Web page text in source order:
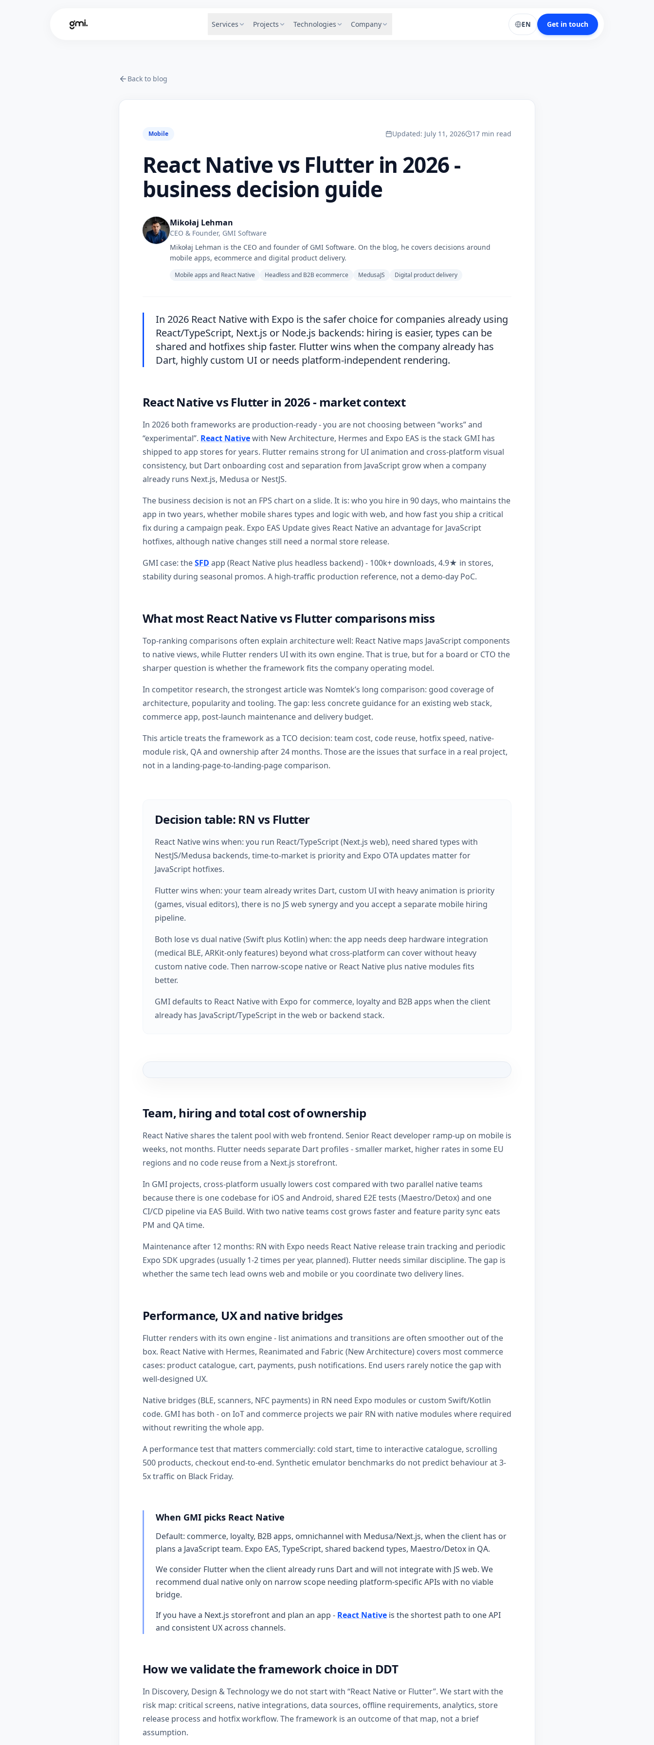
Services Projects Technologies Company EN Get in touch
Back to blog
Mobile Updated: July 11, 2026 17 min read
React Native vs Flutter in 2026 -
business decision guide
Mikołaj Lehman
CEO & Founder, GMI Software
Mikołaj Lehman is the CEO and founder of GMI Software. On the blog, he covers decisions around
mobile apps, ecommerce and digital product delivery.
Mobile apps and React Native Headless and B2B ecommerce MedusaJS Digital product delivery
In 2026 React Native with Expo is the safer choice for companies already using
React/TypeScript, Next.js or Node.js backends: hiring is easier, types can be
shared and hotfixes ship faster. Flutter wins when the company already has
Dart, highly custom UI or needs platform-independent rendering.
React Native vs Flutter in 2026 - market context
In 2026 both frameworks are production-ready - you are not choosing between “works” and
“experimental”. React Nativewith New Architecture, Hermes and Expo EAS is the stack GMI has
shipped to app stores for years. Flutter remains strong for UI animation and cross-platform visual
consistency, but Dart onboarding cost and separation from JavaScript grow when a company
already runs Next.js, Medusa or NestJS.
The business decision is not an FPS chart on a slide. It is: who you hire in 90 days, who maintains the
app in two years, whether mobile shares types and logic with web, and how fast you ship a critical
fix during a campaign peak. Expo EAS Update gives React Native an advantage for JavaScript
hotfixes, although native changes still need a normal store release.
GMI case: theSFD app (React Native plus headless backend) - 100k+ downloads, 4.9★ in stores,
stability during seasonal promos. A high-traffic production reference, not a demo-day PoC.
What most React Native vs Flutter comparisons miss
Top-ranking comparisons often explain architecture well: React Native maps JavaScript components
to native views, while Flutter renders UI with its own engine. That is true, but for a board or CTO the
sharper question is whether the framework fits the company operating model.
In competitor research, the strongest article was Nomtek’s long comparison: good coverage of
architecture, popularity and tooling. The gap: less concrete guidance for an existing web stack,
commerce app, post-launch maintenance and delivery budget.
This article treats the framework as a TCO decision: team cost, code reuse, hotfix speed, native-
module risk, QA and ownership after 24 months. Those are the issues that surface in a real project,
not in a landing-page-to-landing-page comparison.
Decision table: RN vs Flutter
React Native wins when: you run React/TypeScript (Next.js web), need shared types with
NestJS/Medusa backends, time-to-market is priority and Expo OTA updates matter for
JavaScript hotfixes.
Flutter wins when: your team already writes Dart, custom UI with heavy animation is priority
(games, visual editors), there is no JS web synergy and you accept a separate mobile hiring
pipeline.
Both lose vs dual native (Swift plus Kotlin) when: the app needs deep hardware integration
(medical BLE, ARKit-only features) beyond what cross-platform can cover without heavy
custom native code. Then narrow-scope native or React Native plus native modules fits
better.
GMI defaults to React Native with Expo for commerce, loyalty and B2B apps when the client
already has JavaScript/TypeScript in the web or backend stack.
Team, hiring and total cost of ownership
React Native shares the talent pool with web frontend. Senior React developer ramp-up on mobile is
weeks, not months. Flutter needs separate Dart profiles - smaller market, higher rates in some EU
regions and no code reuse from a Next.js storefront.
In GMI projects, cross-platform usually lowers cost compared with two parallel native teams
because there is one codebase for iOS and Android, shared E2E tests (Maestro/Detox) and one
CI/CD pipeline via EAS Build. With two native teams cost grows faster and feature parity sync eats
PM and QA time.
Maintenance after 12 months: RN with Expo needs React Native release train tracking and periodic
Expo SDK upgrades (usually 1-2 times per year, planned). Flutter needs similar discipline. The gap is
whether the same tech lead owns web and mobile or you coordinate two delivery lines.
Performance, UX and native bridges
Flutter renders with its own engine - list animations and transitions are often smoother out of the
box. React Native with Hermes, Reanimated and Fabric (New Architecture) covers most commerce
cases: product catalogue, cart, payments, push notifications. End users rarely notice the gap with
well-designed UX.
Native bridges (BLE, scanners, NFC payments) in RN need Expo modules or custom Swift/Kotlin
code. GMI has both - on IoT and commerce projects we pair RN with native modules where required
without rewriting the whole app.
A performance test that matters commercially: cold start, time to interactive catalogue, scrolling
500 products, checkout end-to-end. Synthetic emulator benchmarks do not predict behaviour at 3-
5x traffic on Black Friday.
When GMI picks React Native
Default: commerce, loyalty, B2B apps, omnichannel with Medusa/Next.js, when the client has or
plans a JavaScript team. Expo EAS, TypeScript, shared backend types, Maestro/Detox in QA.
We consider Flutter when the client already runs Dart and will not integrate with JS web. We
recommend dual native only on narrow scope needing platform-specific APIs with no viable
bridge.
If you have a Next.js storefront and plan an app - React Native is the shortest path to one API
and consistent UX across channels.
How we validate the framework choice in DDT
In Discovery, Design & Technology we do not start with “React Native or Flutter”. We start with the
risk map: critical screens, native integrations, data sources, offline requirements, analytics, store
release process and hotfix workflow. The framework is an outcome of that map, not a brief
assumption.